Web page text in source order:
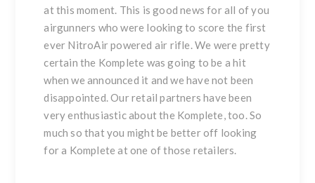
at this moment. This is good news for all of you
airgunners who were looking to score the first
ever NitroAir powered air rifle. We were pretty
certain the Komplete was going to be a hit
when we announced it and we have not been
disappointed. Our retail partners have been
very enthusiastic about the Komplete, too. So
much so that you might be better off looking
for a Komplete at one of those retailers.